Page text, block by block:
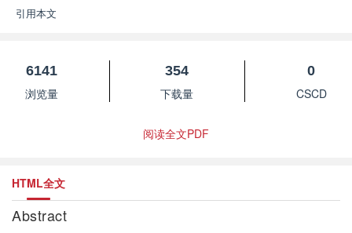
引用本文
6141
浏览量
354
下载量
0
CSCD
阅读全文PDF
HTML全文
Abstract